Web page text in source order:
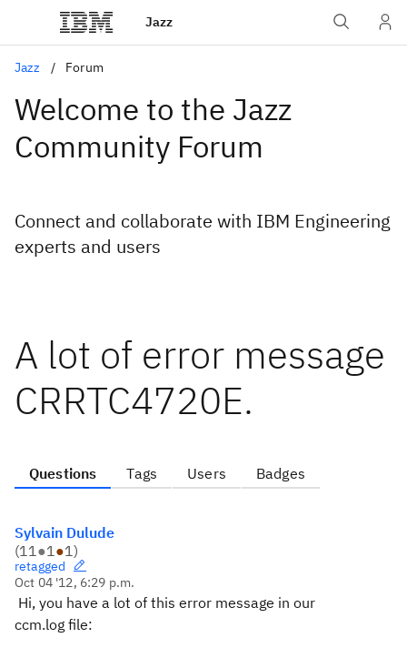
Jazz
Jazz Forum
Welcome to the Jazz
Community Forum
Connect and collaborate with IBM Engineering
experts and users
A lot of error message
CRRTC4720E.
Questions Tags Users Badges
Sylvain Dulude
(11●1●1)
retagged
Oct 04 '12, 6:29 p.m.
Hi, you have a lot of this error message in our
ccm.log file: